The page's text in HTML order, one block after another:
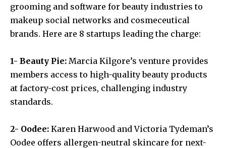
grooming and software for beauty industries to
makeup social networks and cosmeceutical
brands. Here are 8 startups leading the charge:
1- Beauty Pie: Marcia Kilgore’s venture provides
members access to high-quality beauty products
at factory-cost prices, challenging industry
standards.
2- Oodee: Karen Harwood and Victoria Tydeman’s
Oodee offers allergen-neutral skincare for next-